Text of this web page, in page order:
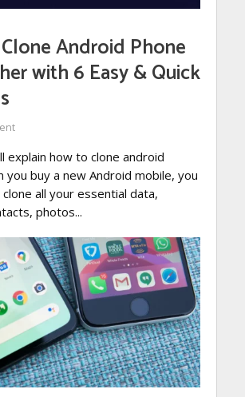
Android Phone
with 6 Easy & Quick
explain how to clone android
you buy a new Android mobile, you
clone all your essential data,
photos...